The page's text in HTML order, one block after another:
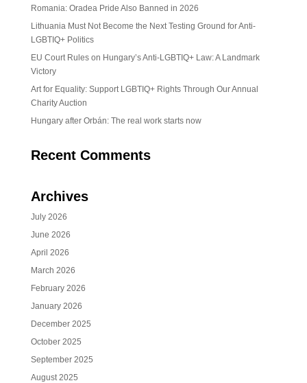
Romania: Oradea Pride Also Banned in 2026
Lithuania Must Not Become the Next Testing Ground for Anti-
LGBTIQ+ Politics
EU Court Rules on Hungary’s Anti-LGBTIQ+ Law: A Landmark
Victory
Art for Equality: Support LGBTIQ+ Rights Through Our Annual
Charity Auction
Hungary after Orbán: The real work starts now
Recent Comments
Archives
July 2026
June 2026
April 2026
March 2026
February 2026
January 2026
December 2025
October 2025
September 2025
August 2025